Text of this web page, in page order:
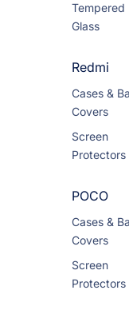
Tempered
Glass
Redmi
Cases &
Covers
Screen
Protectors
POCO
Cases &
Covers
Screen
Protectors